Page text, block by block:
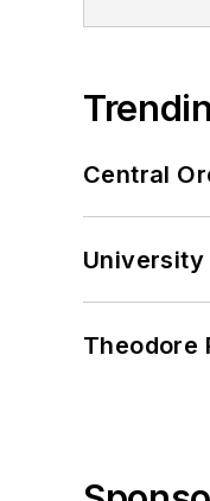
Central
University
Theodore